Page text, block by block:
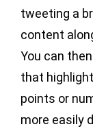
tweeting a
content
You can
that
points or
more easily